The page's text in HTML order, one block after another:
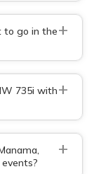
to go in the+
735i with+
+